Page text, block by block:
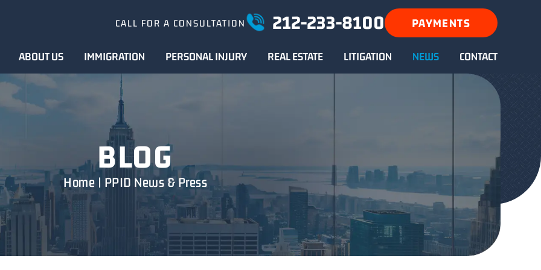
CALL FOR A CONSULTATION 212-233-8100 PAYMENTS
ABOUT US IMMIGRATION PERSONAL INJURY REAL ESTATE LITIGATION NEWS CONTACT
BLOG
Home | PPID News & Press